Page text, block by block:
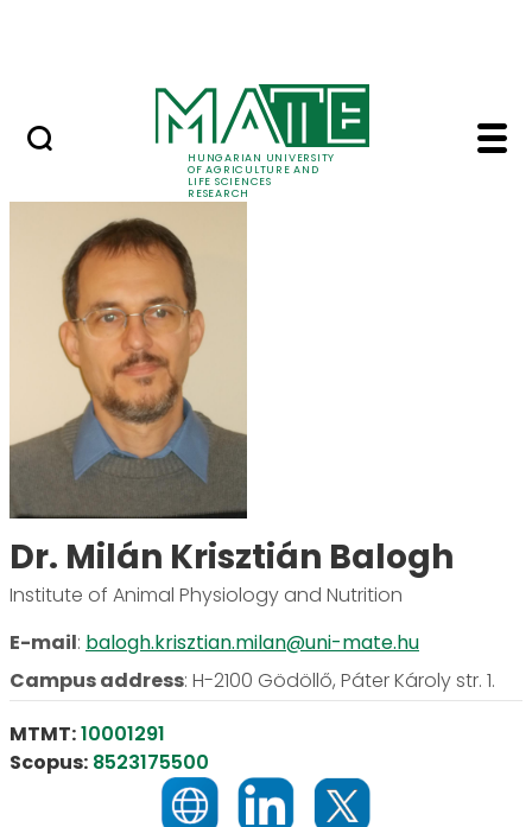
HUNGARIAN UNIVERSITY
OF AGRICULTURE AND
LIFE SCIENCES
RESEARCH
Dr. Milán Krisztián
Dr. Milán Krisztián Balogh
Institute of Animal Physiology and Nutrition
E-mail: balogh.krisztian.milan@uni-mate.hu
Campus address: H-2100 Gödöllő, Páter Károly str. 1.
MTMT:10001291
Scopus: 8523175500